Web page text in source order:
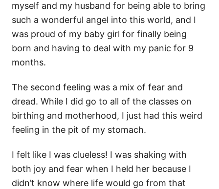
myself and my husband for being able to bring
such a wonderful angel into this world, and I
was proud of my baby girl for finally being
born and having to deal with my panic for 9
months.
The second feeling was a mix of fear and
dread. While I did go to all of the classes on
birthing and motherhood, I just had this weird
feeling in the pit of my stomach.
I felt like I was clueless! I was shaking with
both joy and fear when I held her because I
didn’t know where life would go from that